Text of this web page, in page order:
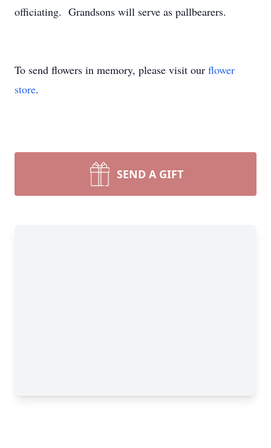
officiating. Grandsons will serve as pallbearers.
To send flowers in memory, please visit our flower
store.
SEND A GIFT